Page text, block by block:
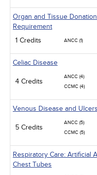
Organ and Tissue
Requirement
1 Credits
ANCC (1)
Celiac Disease
4 Credits
ANCC (4)
CCMC (4)
Venous Disease and Ulcers
5 Credits
ANCC (5)
CCMC (5)
Respiratory Care: Artificial
Chest Tubes